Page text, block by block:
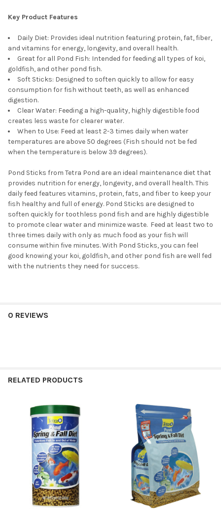
Key Product Features
Daily Diet: Provides ideal nutrition featuring protein, fat, fiber,
and vitamins for energy, longevity, and overall health.
Great for all Pond Fish: Intended for feeding all types of koi,
goldfish, and other pond fish.
Soft Sticks: Designed to soften quickly to allow for easy
consumption for fish without teeth, as well as enhanced
digestion.
Clear Water: Feeding a high-quality, highly digestible food
creates less waste for clearer water.
When to Use: Feed at least 2-3 times daily when water
temperatures are above 50 degrees (Fish should not be fed
when the temperature is below 39 degrees).
Pond Sticks from Tetra Pond are an ideal maintenance diet that
provides nutrition for energy, longevity, and overall health. This
daily feed features vitamins, protein, fats, and fiber to keep your
fish healthy and full of energy. Pond Sticks are designed to
soften quickly for toothless pond fish and are highly digestible
to promote clear water and minimize waste. Feed at least two to
three times daily with only as much food as your fish will
consume within five minutes. With Pond Sticks, you can feel
good knowing your koi, goldfish, and other pond fish are well fed
with the nutrients they need for success.
0 REVIEWS
RELATED PRODUCTS
Related
Products